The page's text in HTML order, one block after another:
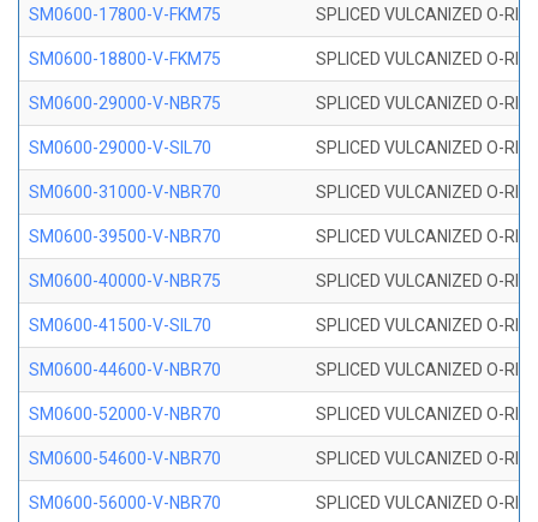
SM0600-17800-V-FKM75 SPLICED VULCANIZED O-
SM0600-18800-V-FKM75 SPLICED VULCANIZED O-
SM0600-29000-V-NBR75 SPLICED VULCANIZED O-
SM0600-29000-V-SIL70 SPLICED VULCANIZED O-
SM0600-31000-V-NBR70 SPLICED VULCANIZED O-
SM0600-39500-V-NBR70 SPLICED VULCANIZED O-
SM0600-40000-V-NBR75 SPLICED VULCANIZED O-
SM0600-41500-V-SIL70 SPLICED VULCANIZED O-
SM0600-44600-V-NBR70 SPLICED VULCANIZED O-
SM0600-52000-V-NBR70 SPLICED VULCANIZED O-
SM0600-54600-V-NBR70 SPLICED VULCANIZED O-
SM0600-56000-V-NBR70 SPLICED VULCANIZED O-